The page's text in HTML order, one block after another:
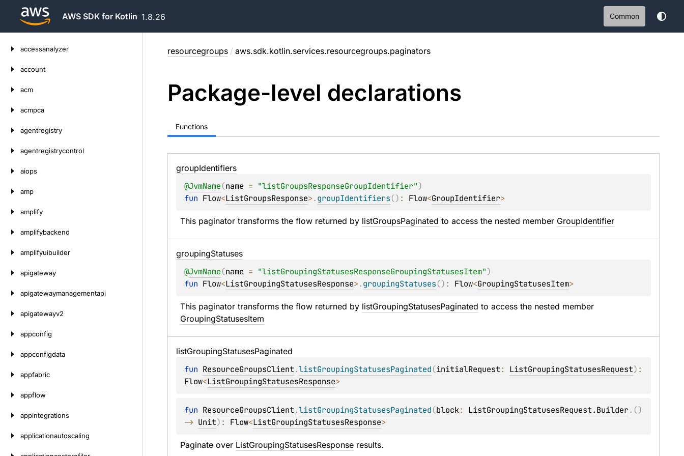
AWS SDK for Kotlin 1.8.26 Common
accessanalyzer
account
acm
acmpca
agentregistry
agentregistrycontrol
aiops
amp
amplify
amplifybackend
amplifyuibuilder
apigateway
apigatewaymanagementapi
apigatewayv2
appconfig
appconfigdata
appfabric
appflow
appintegrations
applicationautoscaling
resourcegroups / aws.sdk.kotlin.services.resourcegroups.paginators
Package-level declarations
Functions
groupIdentifiers
@JvmName(name = "listGroupsResponseGroupIdentifier")
fun Flow<ListGroupsResponse>.groupIdentifiers() : Flow<GroupIdentifier>
This paginator transforms the flow returned by listGroupsPaginated to access the nested member GroupIdentifier
groupingStatuses
@JvmName(name = "listGroupingStatusesResponseGroupingStatusesItem")
fun Flow<ListGroupingStatusesResponse>.groupingStatuses() : Flow<GroupingStatusesItem>
This paginator transforms the flow returned by listGroupingStatusesPaginated
to access the nested member
GroupingStatusesItem
listGroupingStatusesPaginated
fun ResourceGroupsClient.listGroupingStatusesPaginated(initialRequest: ListGroupingStatusesRequest)
Flow<ListGroupingStatusesResponse>
fun ResourceGroupsClient.listGroupingStatusesPaginated(block: ListGroupingStatusesRequest.Builder. ()
-> Unit) : Flow<ListGroupingStatusesResponse>
Paginate over ListGroupingStatusesResponse results.